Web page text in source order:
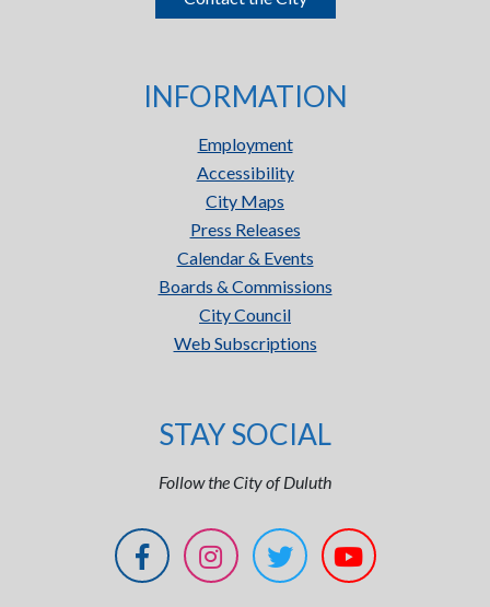
INFORMATION
Employment
Accessibility
City Maps
Press Releases
Calendar & Events
Boards & Commissions
City Council
Web Subscriptions
STAY SOCIAL
Follow the City of Duluth